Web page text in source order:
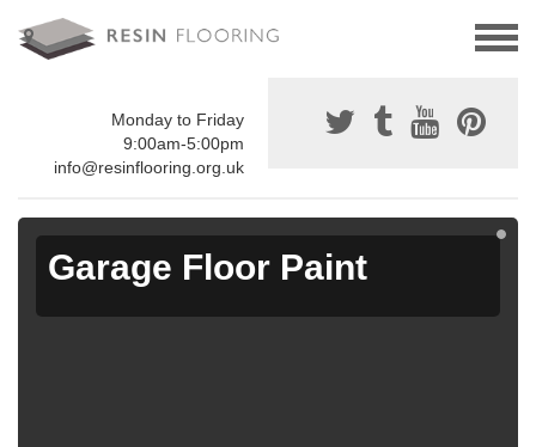
Monday to Friday
9:00am-5:00pm
info@resinflooring.org.uk
Garage Floor Paint